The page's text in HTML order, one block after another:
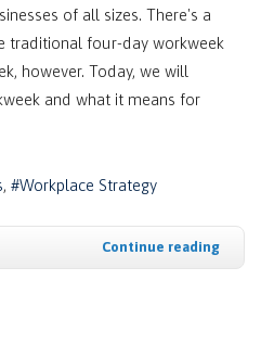
of all sizes. There's a
traditional four-day workweek
however. Today, we will
and what it means for
Workplace Strategy
Continue reading